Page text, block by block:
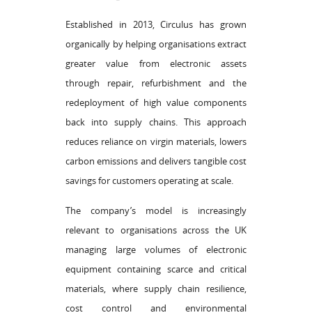
Established in 2013, Circulus has grown
organically by helping organisations extract
greater value from electronic assets
through repair, refurbishment and the
redeployment of high value components
back into supply chains. This approach
reduces reliance on virgin materials, lowers
carbon emissions and delivers tangible cost
savings for customers operating at scale.
The company’s model is increasingly
relevant to organisations across the UK
managing large volumes of electronic
equipment containing scarce and critical
materials, where supply chain resilience,
cost control and environmental